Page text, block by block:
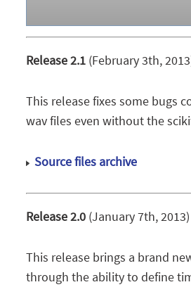
Release 2.1(February 3th,
This release fixes some bugs
wav files even without the
Source files archive
Release 2.0(January 7th, 2013)
This release brings a brand
through the ability to define